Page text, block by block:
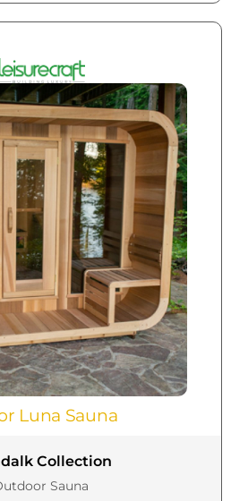
Luna Sauna
Collection
Sauna